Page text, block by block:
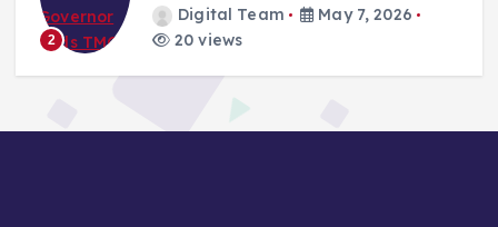
2
Digital Team
May 7, 2026
20 views